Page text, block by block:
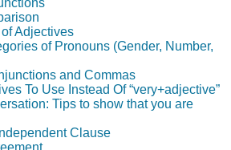
Adjectives
of Pronouns (Gender, Number,
and Commas
To Use Instead Of “very+adjective”
Tips to show that you are
Clause